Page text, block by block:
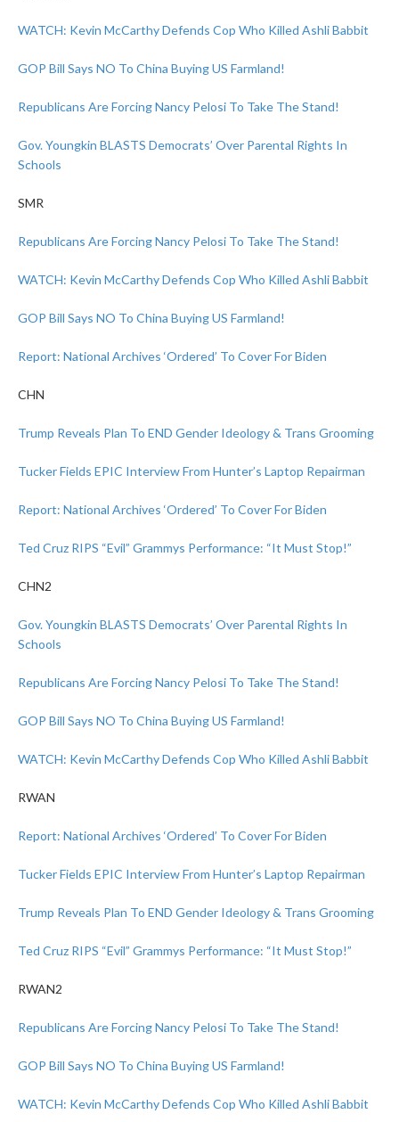
WATCH: Kevin McCarthy Defends Cop Who Killed Ashli Babbit
GOP Bill Says NO To China Buying US Farmland!
Republicans Are Forcing Nancy Pelosi To Take The Stand!
Gov. Youngkin BLASTS Democrats’ Over Parental Rights In
Schools
SMR
Republicans Are Forcing Nancy Pelosi To Take The Stand!
WATCH: Kevin McCarthy Defends Cop Who Killed Ashli Babbit
GOP Bill Says NO To China Buying US Farmland!
Report: National Archives ‘Ordered’ To Cover For Biden
CHN
Trump Reveals Plan To END Gender Ideology & Trans Grooming
Tucker Fields EPIC Interview From Hunter’s Laptop Repairman
Report: National Archives ‘Ordered’ To Cover For Biden
Ted Cruz RIPS “Evil” Grammys Performance: “It Must Stop!”
CHN2
Gov. Youngkin BLASTS Democrats’ Over Parental Rights In
Schools
Republicans Are Forcing Nancy Pelosi To Take The Stand!
GOP Bill Says NO To China Buying US Farmland!
WATCH: Kevin McCarthy Defends Cop Who Killed Ashli Babbit
RWAN
Report: National Archives ‘Ordered’ To Cover For Biden
Tucker Fields EPIC Interview From Hunter’s Laptop Repairman
Trump Reveals Plan To END Gender Ideology & Trans Grooming
Ted Cruz RIPS “Evil” Grammys Performance: “It Must Stop!”
RWAN2
Republicans Are Forcing Nancy Pelosi To Take The Stand!
GOP Bill Says NO To China Buying US Farmland!
WATCH: Kevin McCarthy Defends Cop Who Killed Ashli Babbit